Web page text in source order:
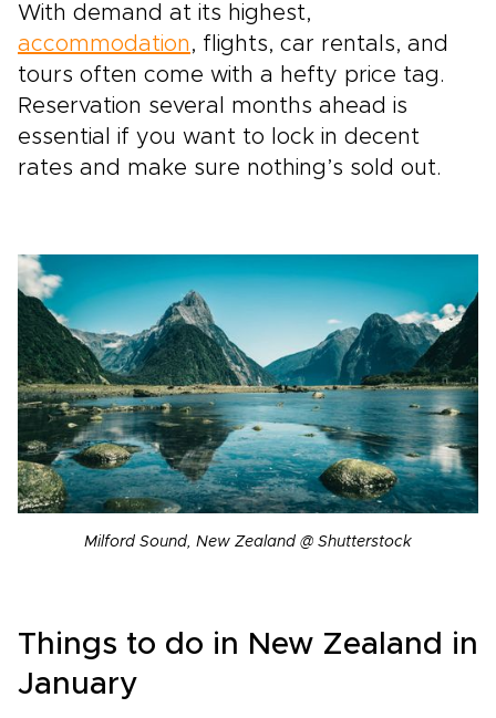
With demand at its highest,
accommodation , flights, car rentals, and
tours often come with a hefty price tag.
Reservation several months ahead is
essential if you want to lock in decent
rates and make sure nothing’s sold out.
Milford Sound, New Zealand @ Shutterstock
Things to do in New Zealand in
January